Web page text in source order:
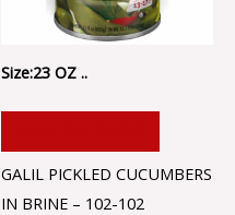
Size:23 OZ ..
GALIL PICKLED CUCUMBERS
IN BRINE – 102-102